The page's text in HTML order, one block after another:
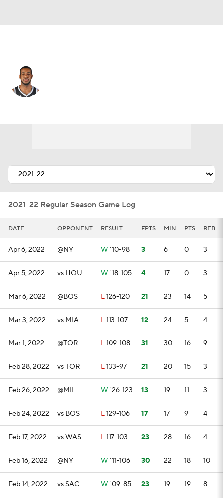
2021-22 Regular Season Game Log
DATE OPPONENT RESULT FPTS MIN PTS REB
Apr 6, 2022 @NY W 110-98 3 6 0 3
Apr 5, 2022 vs HOU W 118-105 4 17 0 3
Mar 6, 2022 @BOS L126-120 21 23 14 5
Mar 3, 2022 vs MIA L113-107 12 24 5 4
Mar 1, 2022 @TOR L109-108 31 30 16 9
Feb 28, 2022 vs TOR L133-97 21 20 15 3
Feb 26, 2022 @MIL W 126-123 13 19 11 3
Feb 24, 2022 vs BOS L129-106 17 17 9 4
Feb 17, 2022 vs WAS L117-103 23 28 16 4
Feb 16, 2022 @NY W 111-106 30 22 18 10
Feb 14, 2022 vs SAC W 109-85 23 19 19 8